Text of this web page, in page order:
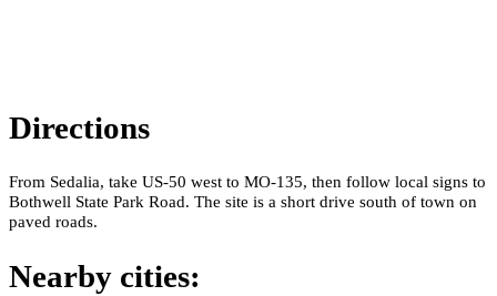
Directions
From Sedalia, take US-50 west to MO-135, then follow local signs to
Bothwell State Park Road. The site is a short drive south of town on
paved roads.
Nearby cities: